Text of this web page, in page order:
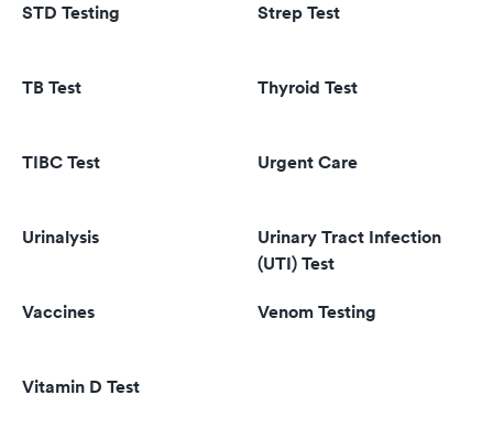
STD Testing Strep Test
TB Test Thyroid Test
TIBC Test Urgent Care
Urinalysis
Urinary Tract Infection
(UTI) Test
Vaccines Venom Testing
Vitamin D Test